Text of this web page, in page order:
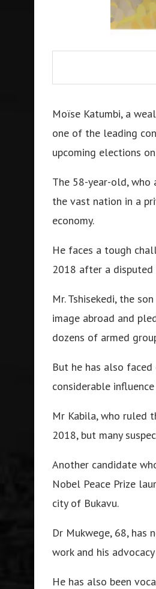
Moïse Katumbi, a
one of the leading
upcoming elections
The 58-year-old, who
the vast nation in a
economy.
He faces a tough
2018 after a
Mr. Tshisekedi, the
image abroad and
dozens of armed
But he has also
considerable
Mr Kabila, who ruled
2018, but many
Another candidate
Nobel Peace Prize
city of Bukavu.
Dr Mukwege, 68,
work and his
He has also been